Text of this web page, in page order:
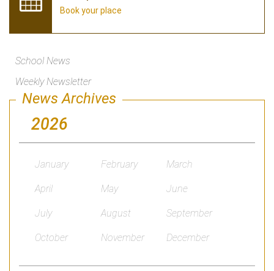
Book your place
School News
Weekly Newsletter
News Archives
2026
January February March
April May June
July August September
October November December